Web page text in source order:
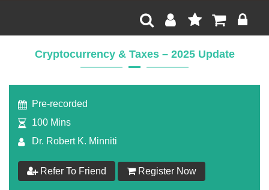
Cryptocurrency & Taxes – 2025 Update
Pre-recorded
100 Mins
Dr. Robert K. Minniti
Refer To Friend Register Now
Add to Cart
Recording Only
handouts
$199